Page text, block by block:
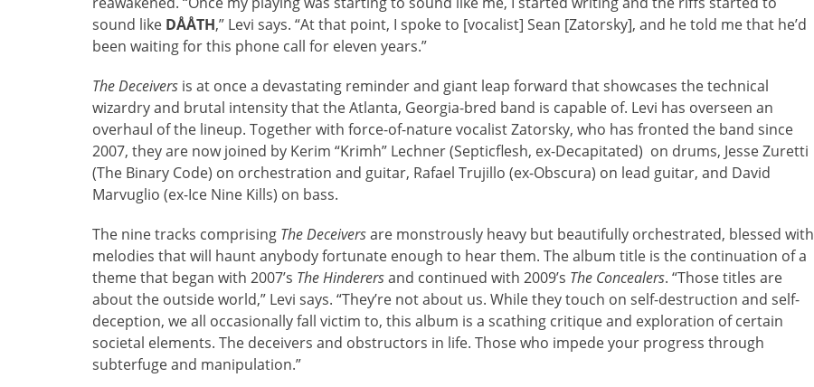
sound like DÅÅTH,” Levi says. “At that point, I spoke to [vocalist] Sean [Zatorsky], and he told me that he’d
been waiting for this phone call for eleven years.”
The Deceivers is at once a devastating reminder and giant leap forward that showcases the technical
wizardry and brutal intensity that the Atlanta, Georgia-bred band is capable of. Levi has overseen an
overhaul of the lineup. Together with force-of-nature vocalist Zatorsky, who has fronted the band since
2007, they are now joined by Kerim “Krimh” Lechner (Septicflesh, ex-Decapitated) on drums, Jesse Zuretti
(The Binary Code) on orchestration and guitar, Rafael Trujillo (ex-Obscura) on lead guitar, and David
Marvuglio (ex-Ice Nine Kills) on bass.
The nine tracks comprising The Deceiversare monstrously heavy but beautifully orchestrated, blessed with
melodies that will haunt anybody fortunate enough to hear them. The album title is the continuation of a
theme that began with 2007’s The Hinderersand continued with 2009’s The Concealers. “Those titles are
about the outside world,” Levi says. “They’re not about us. While they touch on self-destruction and self-
deception, we all occasionally fall victim to, this album is a scathing critique and exploration of certain
societal elements. The deceivers and obstructors in life. Those who impede your progress through
subterfuge and manipulation.”